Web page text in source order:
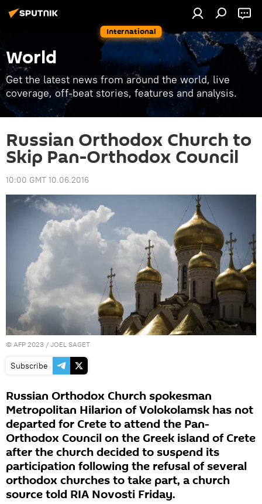
International
World
Get the latest news from around the world, live
coverage, off-beat stories, features and analysis.
Russian Orthodox Church to
Skip Pan-Orthodox Council
10:00 GMT 10.06.2016
© AFP 2023 / JOEL SAGET
Subscribe
Russian Orthodox Church spokesman
Metropolitan Hilarion of Volokolamsk has not
departed for Crete to attend the Pan-
Orthodox Council on the Greek island of Crete
after the church decided to suspend its
participation following the refusal of several
orthodox churches to take part, a church
source told RIA Novosti Friday.